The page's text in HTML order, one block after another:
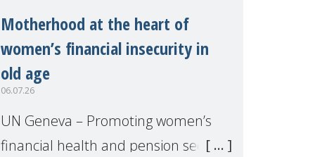
Motherhood at the heart of
women’s financial insecurity in
old age
06.07.26
UN Geneva – Promoting women’s
financial health and pension security